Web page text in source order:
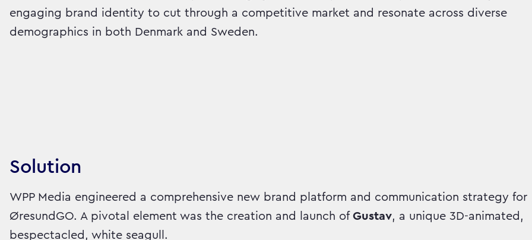
engaging brand identity to cut through a competitive market and resonate across diverse
demographics in both Denmark and Sweden.
Solution
WPP Media engineered a comprehensive new brand platform and communication strategy for
ØresundGO. A pivotal element was the creation and launch of Gustav, a unique 3D-animated,
bespectacled, white seagull.